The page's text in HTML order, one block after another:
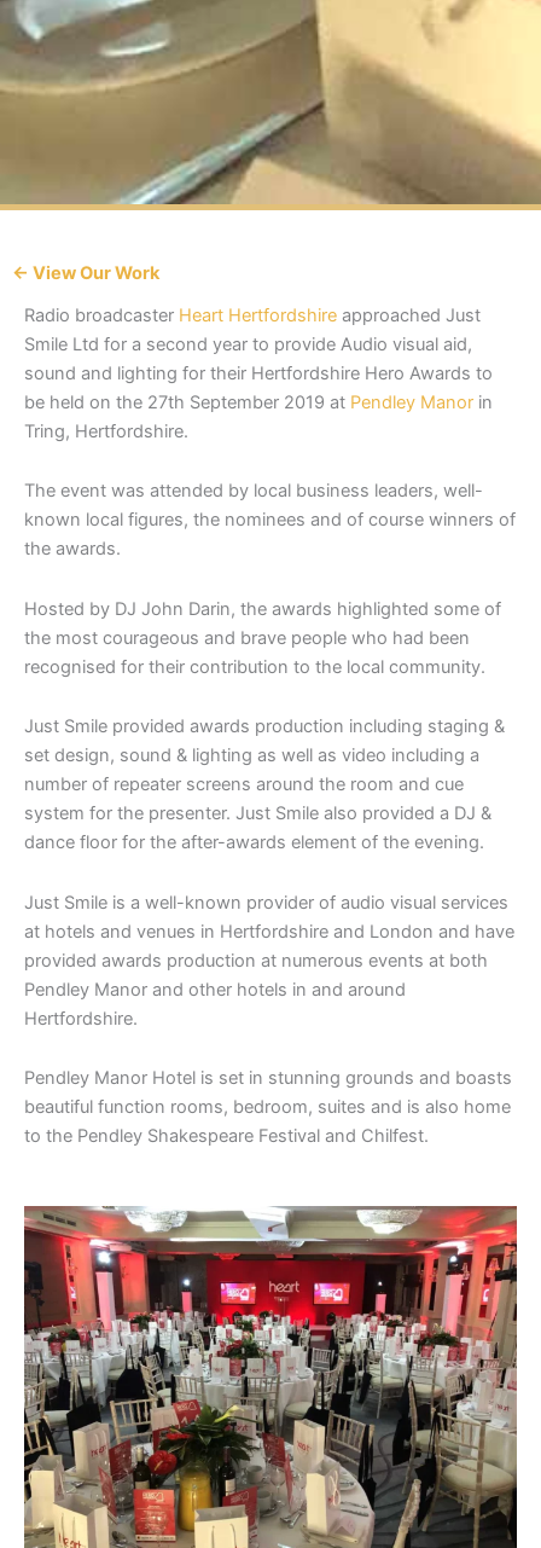
← View Our Work
Radio broadcaster Heart Hertfordshire approached Just
Smile Ltd for a second year to provide Audio visual aid,
sound and lighting for their Hertfordshire Hero Awards to
be held on the 27th September 2019 at Pendley Manor in
Tring, Hertfordshire.
The event was attended by local business leaders, well-
known local figures, the nominees and of course winners of
the awards.
Hosted by DJ John Darin, the awards highlighted some of
the most courageous and brave people who had been
recognised for their contribution to the local community.
Just Smile provided awards production including staging &
set design, sound & lighting as well as video including a
number of repeater screens around the room and cue
system for the presenter. Just Smile also provided a DJ &
dance floor for the after-awards element of the evening.
Just Smile is a well-known provider of audio visual services
at hotels and venues in Hertfordshire and London and have
provided awards production at numerous events at both
Pendley Manor and other hotels in and around
Hertfordshire.
Pendley Manor Hotel is set in stunning grounds and boasts
beautiful function rooms, bedroom, suites and is also home
to the Pendley Shakespeare Festival and Chilfest.